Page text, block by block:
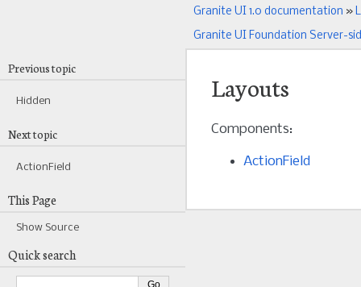
Granite UI 1.0 documentation »
Granite UI Foundation Server-
Layouts
Components:
ActionField
Previous topic
Hidden
Next topic
ActionField
This Page
Show Source
Quick search